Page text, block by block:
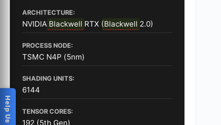
ARCHITECTURE:
NVIDIA Blackwell RTX (Blackwell 2.0)
PROCESS NODE:
TSMC N4P (5nm)
SHADING UNITS:
6144
TENSOR CORES:
192 (5th Gen)